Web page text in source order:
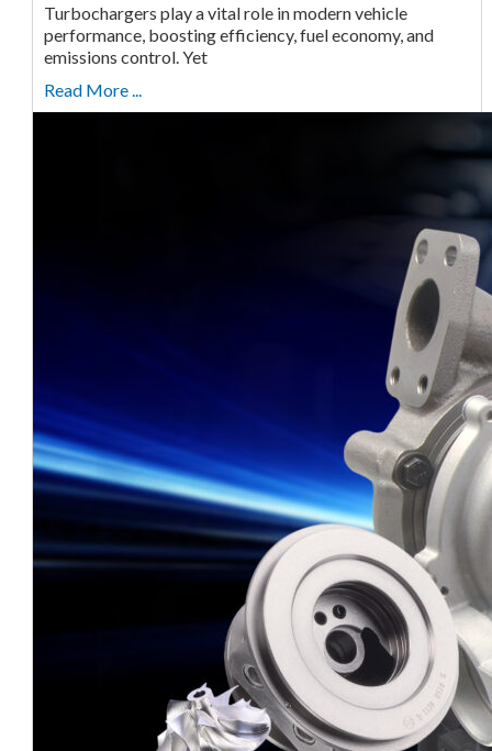
Turbochargers play a vital role in modern vehicle
performance, boosting efficiency, fuel economy, and
emissions control. Yet
Read More ...